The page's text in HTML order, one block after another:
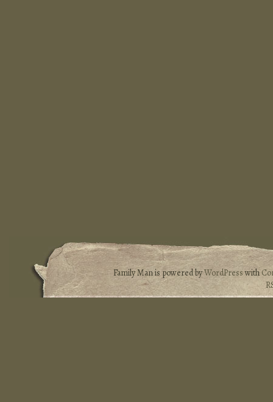
Family Man is powered byWordPresswith